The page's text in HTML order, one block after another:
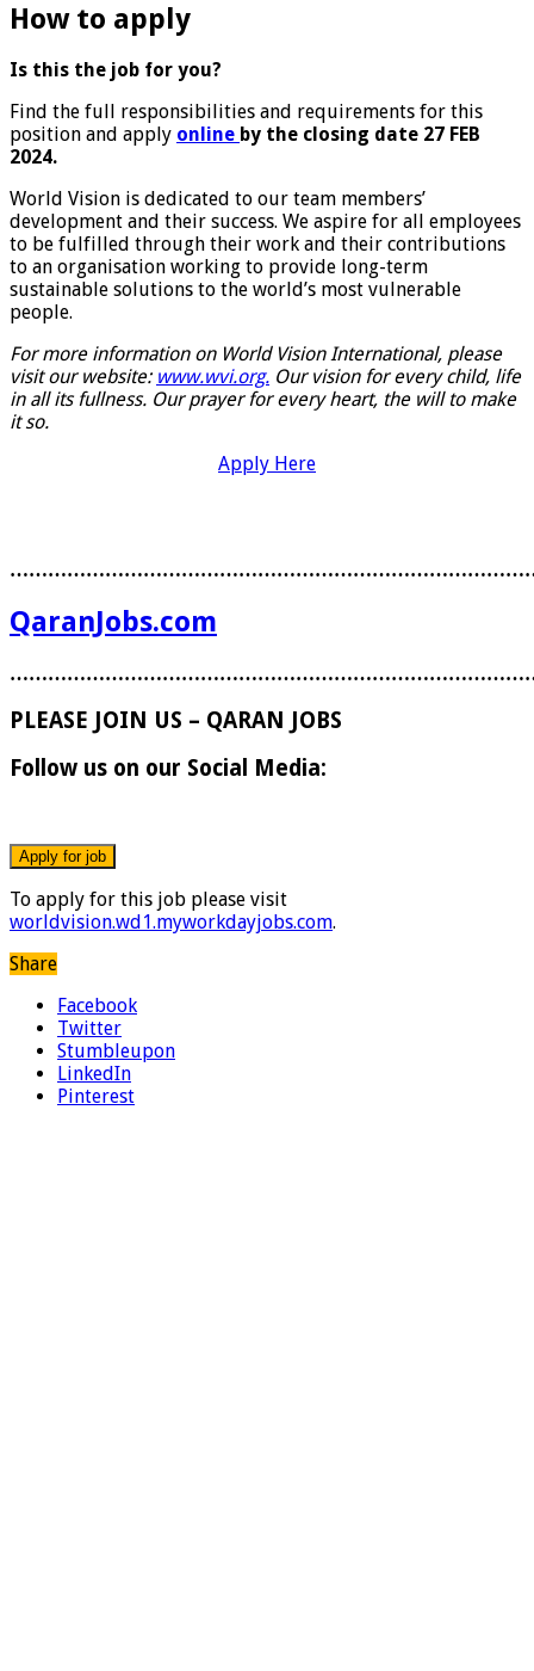
How to apply
Is this the job for you?
Find the full responsibilities and requirements for this
position and apply online by the closing date 27 FEB
2024.
World Vision is dedicated to our team members’
development and their success. We aspire for all employees
to be fulfilled through their work and their contributions
to an organisation working to provide long-term
sustainable solutions to the world’s most vulnerable
people.
For more information on World Vision International, please
visit our website: www.wvi.org. Our vision for every child, life
in all its fullness. Our prayer for every heart, the will to make
it so.
Apply Here
QaranJobs.com
PLEASE JOIN US – QARAN JOBS
Follow us on our Social Media:
To apply for this job please visit
worldvision.wd1.myworkdayjobs.com.
Share
Facebook
Twitter
Stumbleupon
LinkedIn
Pinterest